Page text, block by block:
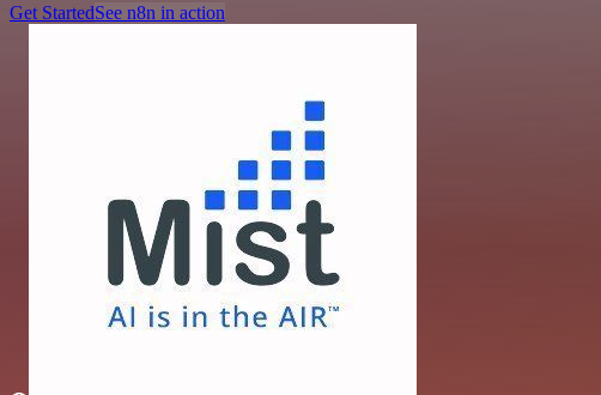
Get StartedSee n8n in action